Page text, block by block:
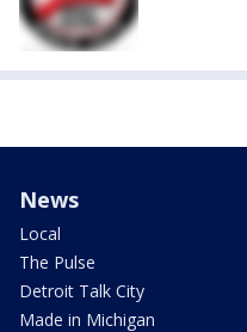
News
Local
The Pulse
Detroit Talk City
Made in Michigan